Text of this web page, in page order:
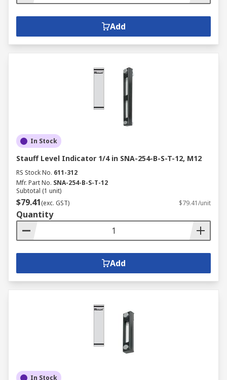
Add
In Stock
Stauff Level Indicator 1/4 in SNA-254-B-S-T-12, M12
RS Stock No. 611-312
Mfr. Part No. SNA-254-B-S-T-12
Subtotal (1 unit)
$79.41(exc. GST) $79.41/unit
Quantity
Add
In Stock